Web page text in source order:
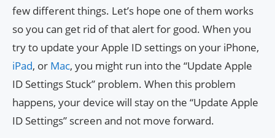
few different things. Let’s hope one of them works
so you can get rid of that alert for good. When you
try to update your Apple ID settings on your iPhone,
iPad, or Mac, you might run into the “Update Apple
ID Settings Stuck” problem. When this problem
happens, your device will stay on the “Update Apple
ID Settings” screen and not move forward.